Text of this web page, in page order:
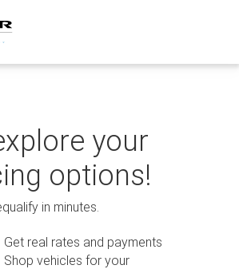
your
options!
in minutes.
Get real rates and payments
Shop vehicles for your